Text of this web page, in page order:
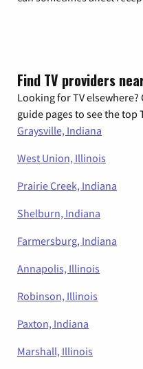
Find TV providers
Looking for TV
guide pages to see the top
Graysville, Indiana
West Union, Illinois
Prairie Creek, Indiana
Shelburn, Indiana
Farmersburg, Indiana
Annapolis, Illinois
Robinson, Illinois
Paxton, Indiana
Marshall, Illinois